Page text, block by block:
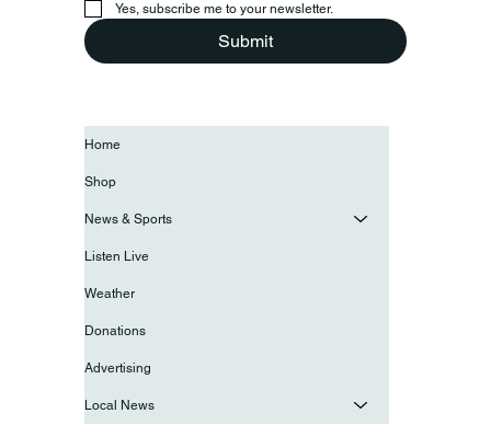
Yes, subscribe me to your newsletter.
Submit
Home
Shop
News & Sports
Listen Live
Weather
Donations
Advertising
Local News